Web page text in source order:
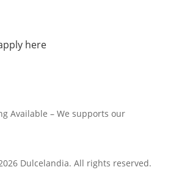
here
Available – We supports our
Dulcelandia. All rights reserved.